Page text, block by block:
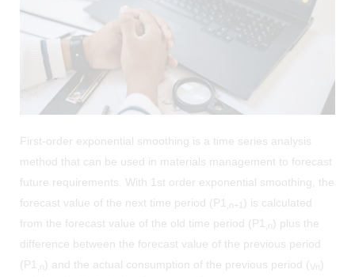
First-order exponential smoothing is a time series analysis
method that can be used in materials management to forecast
future requirements. With 1st order exponential smoothing, the
forecast value of the next time period (P1
,n+1
) is calculated
from the forecast value of the old time period (P1
,n ) plus the
difference between the forecast value of the previous period
(P1
,n ) and the actual consumption of the previous period (Vn )